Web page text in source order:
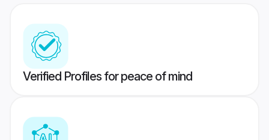
Verified Profiles for peace of mind